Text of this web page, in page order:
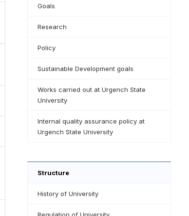
Goals
Research
Policy
Sustainable Development goals
Works carried out at Urgench State
University
Internal quality assurance policy at
Urgench State University
Structure
History of University